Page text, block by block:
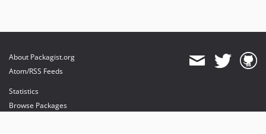
About Packagist.org
Atom/RSS Feeds
Statistics
Browse Packages